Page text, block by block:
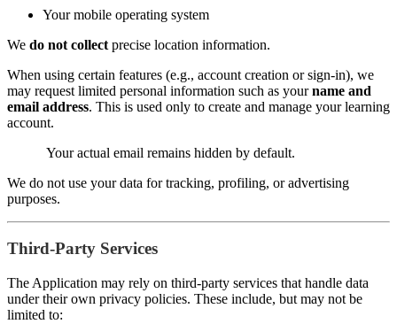
Your mobile operating system
We do not collect precise location information.
When using certain features (e.g., account creation or sign-in), we
may request limited personal information such as yourname and
email address. This is used only to create and manage your learning
account.
Your actual email remains hidden by default.
We do not use your data for tracking, profiling, or advertising
purposes.
Third-Party Services
The Application may rely on third-party services that handle data
under their own privacy policies. These include, but may not be
limited to: